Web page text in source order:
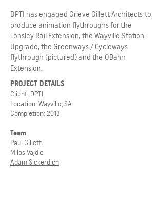
DPTI has engaged Grieve Gillett Architects to
produce animation flythroughs for the
Tonsley Rail Extension, the Wayville Station
Upgrade, the Greenways / Cycleways
flythrough (pictured) and the OBahn
Extension.
PROJECT DETAILS
Client: DPTI
Location: Wayville, SA
Completion: 2013
Team
Paul Gillett
Milos Vajdic
Adam Sickerdich